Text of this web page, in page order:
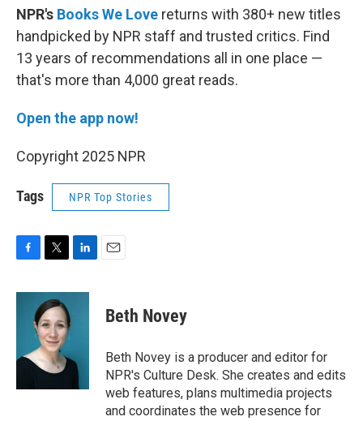
NPR's Books We Love returns with 380+ new titles
handpicked by NPR staff and trusted critics. Find
13 years of recommendations all in one place —
that's more than 4,000 great reads.
Open the app now!
Copyright 2025 NPR
Tags NPR Top Stories
c
o
i
t
t
e
r
n
I
n
Beth Novey
Beth Novey is a producer and editor for
NPR's Culture Desk. She creates and edits
web features, plans multimedia projects
and coordinates the web presence for